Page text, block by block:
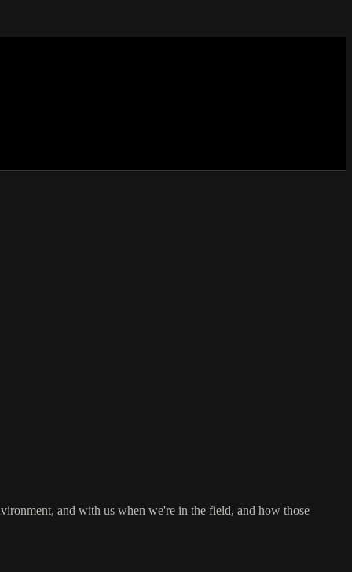
and with us when we're in the field, and how those